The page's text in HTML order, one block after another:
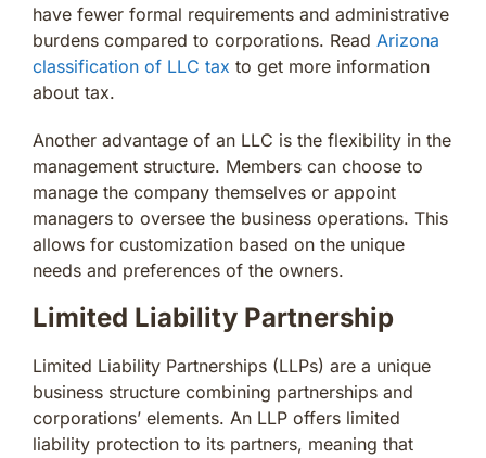
have fewer formal requirements and administrative
burdens compared to corporations. Read Arizona
classification of LLC tax to get more information
about tax.
Another advantage of an LLC is the flexibility in the
management structure. Members can choose to
manage the company themselves or appoint
managers to oversee the business operations. This
allows for customization based on the unique
needs and preferences of the owners.
Limited Liability Partnership
Limited Liability Partnerships (LLPs) are a unique
business structure combining partnerships and
corporations’ elements. An LLP offers limited
liability protection to its partners, meaning that